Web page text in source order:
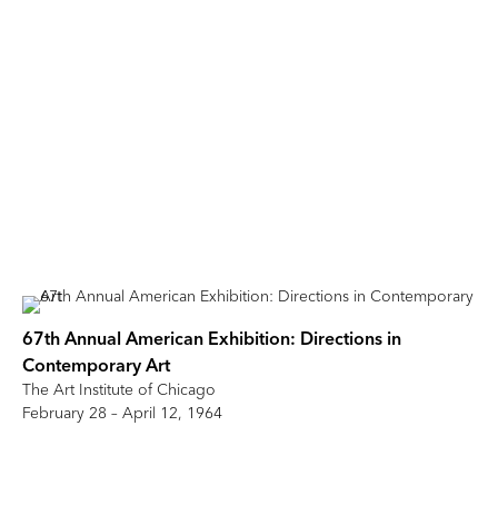
67th Annual American Exhibition: Directions in
Contemporary Art
The Art Institute of Chicago
February 28 – April 12, 1964